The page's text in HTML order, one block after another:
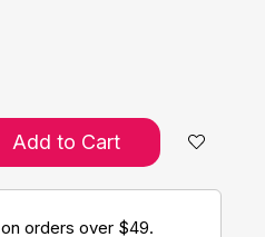
Add to Cart
on orders over $49.